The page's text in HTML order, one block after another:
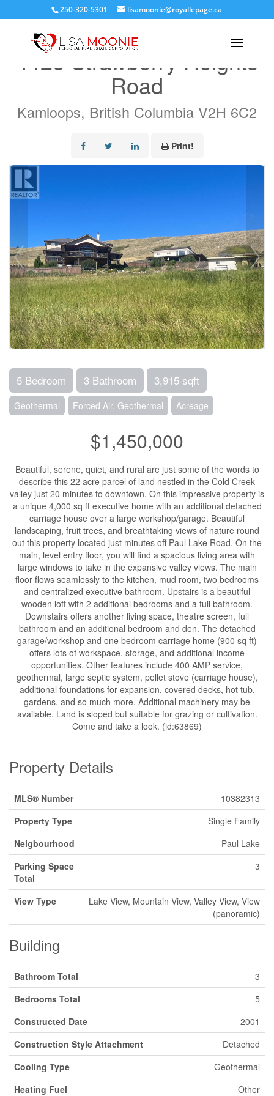
250-320-5301 lisamoonie@royallepage.ca
4425 Strawberry Heights
Road
Kamloops, British Columbia V2H 6C2
Print!
5 Bedroom 3 Bathroom 3,915 sqft
Geothermal Forced Air, Geothermal Acreage
$1,450,000
Beautiful, serene, quiet, and rural are just some of the words to
describe this 22 acre parcel of land nestled in the Cold Creek
valley just 20 minutes to downtown. On this impressive property is
a unique 4,000 sq ft executive home with an additional detached
carriage house over a large workshop/garage. Beautiful
landscaping, fruit trees, and breathtaking views of nature round
out this property located just minutes off Paul Lake Road. On the
main, level entry floor, you will find a spacious living area with
large windows to take in the expansive valley views. The main
floor flows seamlessly to the kitchen, mud room, two bedrooms
and centralized executive bathroom. Upstairs is a beautiful
wooden loft with 2 additional bedrooms and a full bathroom.
Downstairs offers another living space, theatre screen, full
bathroom and an additional bedroom and den. The detached
garage/workshop and one bedroom carriage home (900 sq ft)
offers lots of workspace, storage, and additional income
opportunities. Other features include 400 AMP service,
geothermal, large septic system, pellet stove (carriage house),
additional foundations for expansion, covered decks, hot tub,
gardens, and so much more. Additional machinery may be
available. Land is sloped but suitable for grazing or cultivation.
Come and take a look. (id:63869)
Property Details
MLS® Number
10382313
Property Type
Single Family
Neigbourhood
Paul Lake
Parking Space
Total
3
View Type
Lake View, Mountain View, Valley View, View
(panoramic)
Building
Bathroom Total
3
Bedrooms Total
5
Constructed Date
2001
Construction Style Attachment
Detached
Cooling Type
Geothermal
Heating Fuel
Other